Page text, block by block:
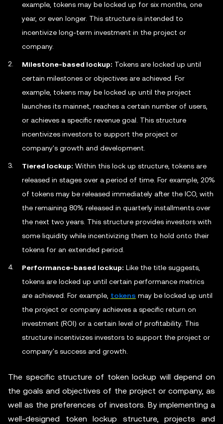
example, tokens may be locked up for six months, one
year, or even longer. This structure is intended to
incentivize long-term investment in the project or
company.
Milestone-based lockup: Tokens are locked up until
certain milestones or objectives are achieved. For
example, tokens may be locked up until the project
launches its mainnet, reaches a certain number of users,
or achieves a specific revenue goal. This structure
incentivizes investors to support the project or
company's growth and development.
Tiered lockup: Within this lock up structure, tokens are
released in stages over a period of time. For example, 20%
of tokens may be released immediately after the ICO, with
the remaining 80% released in quarterly installments over
the next two years. This structure provides investors with
some liquidity while incentivizing them to hold onto their
tokens for an extended period.
Performance-based lockup: Like the title suggests,
tokens are locked up until certain performance metrics
are achieved. For example, tokens may be locked up until
the project or company achieves a specific return on
investment (ROI) or a certain level of profitability. This
structure incentivizes investors to support the project or
company's success and growth.
The specific structure of token lockup will depend on
the goals and objectives of the project or company, as
well as the preferences of investors. By implementing a
well-designed token lockup structure, projects and